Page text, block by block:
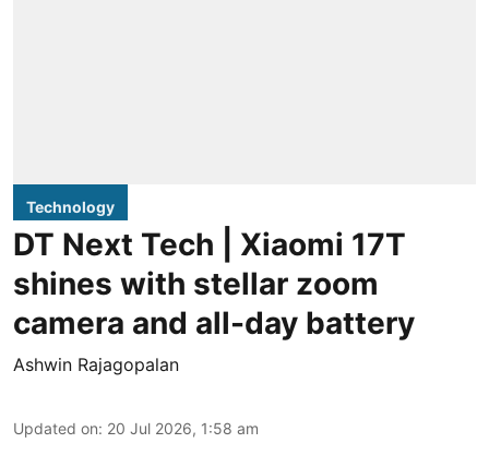
Technology
DT Next Tech | Xiaomi 17T
shines with stellar zoom
camera and all-day battery
Ashwin Rajagopalan
Updated on: 20 Jul 2026, 1:58 am